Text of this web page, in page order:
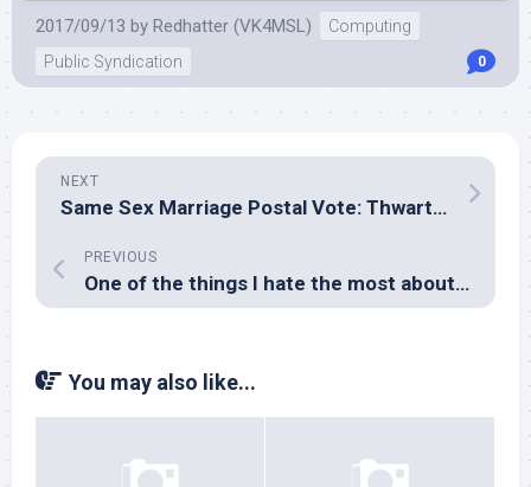
2017/09/13 by Redhatter (VK4MSL)
Computing
Public Syndication
0
NEXT
Same Sex Marriage Postal Vote: Thwarting the peepers
PREVIOUS
One of the things I hate the most about Windows…
You may also like...